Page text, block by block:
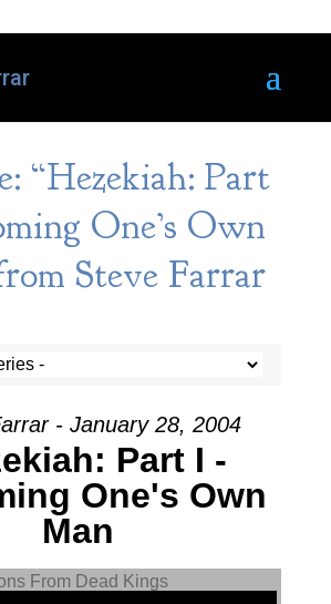
“Hezekiah: Part
One’s Own
Steve Farrar
- January 28, 2004
Part I -
One's Own
Man